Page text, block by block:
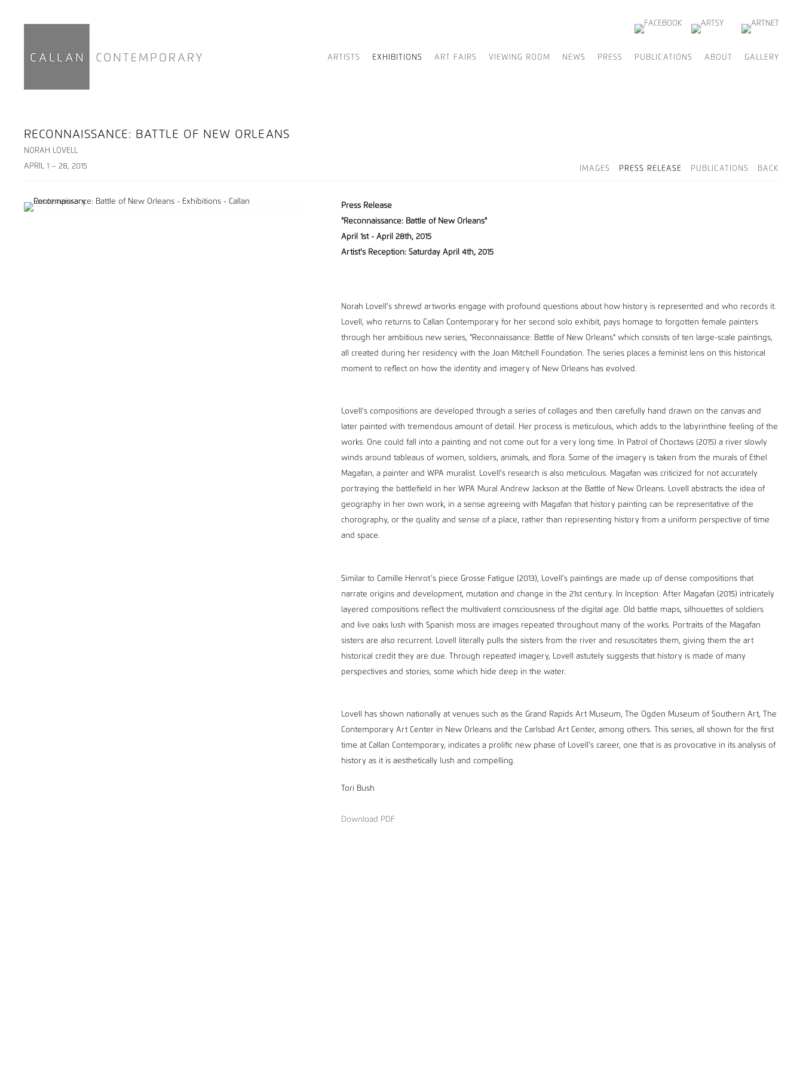
ARTISTS EXHIBITIONS ART FAIRS VIEWING ROOM NEWS PRESS PUBLICATIONS ABOUT GALLERY
RECONNAISSANCE: BATTLE OF NEW ORLEANS
NORAH LOVELL
APRIL 1 – 28, 2015
IMAGES PRESS RELEASE PUBLICATIONS BACK
Press Release
"Reconnaissance: Battle of New Orleans"
April 1st - April 28th, 2015
Artist's Reception: Saturday April 4th, 2015
Norah Lovell’s shrewd artworks engage with profound questions about how history is represented and who records it.
Lovell, who returns to Callan Contemporary for her second solo exhibit, pays homage to forgotten female painters
through her ambitious new series, "Reconnaissance: Battle of New Orleans" which consists of ten large-scale paintings,
all created during her residency with the Joan Mitchell Foundation. The series places a feminist lens on this historical
moment to reflect on how the identity and imagery of New Orleans has evolved.
Lovell’s compositions are developed through a series of collages and then carefully hand drawn on the canvas and
later painted with tremendous amount of detail. Her process is meticulous, which adds to the labyrinthine feeling of the
works. One could fall into a painting and not come out for a very long time. In Patrol of Choctaws (2015) a river slowly
winds around tableaus of women, soldiers, animals, and flora. Some of the imagery is taken from the murals of Ethel
Magafan, a painter and WPA muralist. Lovell’s research is also meticulous. Magafan was criticized for not accurately
portraying the battlefield in her WPA Mural Andrew Jackson at the Battle of New Orleans. Lovell abstracts the idea of
geography in her own work, in a sense agreeing with Magafan that history painting can be representative of the
chorography, or the quality and sense of a place, rather than representing history from a uniform perspective of time
and space.
Similar to Camille Henrot’s piece Grosse Fatigue (2013), Lovell’s paintings are made up of dense compositions that
narrate origins and development, mutation and change in the 21st century. In Inception: After Magafan (2015) intricately
layered compositions reflect the multivalent consciousness of the digital age. Old battle maps, silhouettes of soldiers
and live oaks lush with Spanish moss are images repeated throughout many of the works. Portraits of the Magafan
sisters are also recurrent. Lovell literally pulls the sisters from the river and resuscitates them, giving them the art
historical credit they are due. Through repeated imagery, Lovell astutely suggests that history is made of many
perspectives and stories, some which hide deep in the water.
Lovell has shown nationally at venues such as the Grand Rapids Art Museum, The Ogden Museum of Southern Art, The
Contemporary Art Center in New Orleans and the Carlsbad Art Center, among others. This series, all shown for the first
time at Callan Contemporary, indicates a prolific new phase of Lovell’s career, one that is as provocative in its analysis of
history as it is aesthetically lush and compelling.
Tori Bush
Download PDF